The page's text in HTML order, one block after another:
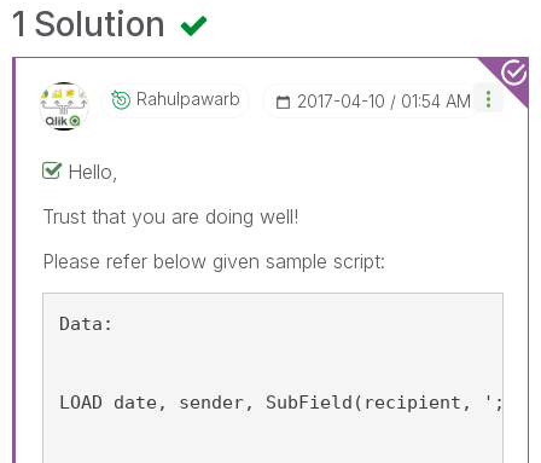
1 Solution
Rahulpawarb ‎2017-04-10 01:54 AM
Hello,
Trust that you are doing well!
Please refer below given sample script:
Data:
LOAD date, sender, SubField(recipient,